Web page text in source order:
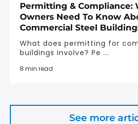
Permitting & Compliance:
Owners Need To Know
Commercial Steel
What does permitting for
buildings involve? Pe ...
8 min read
See more